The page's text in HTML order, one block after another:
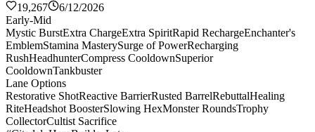
19,267
6/12/2026
Early-Mid
Mystic BurstExtra ChargeExtra SpiritRapid RechargeEnchanter's
EmblemStamina MasterySurge of PowerRecharging
RushHeadhunterCompress CooldownSuperior
CooldownTankbuster
Lane Options
Restorative ShotReactive BarrierRusted BarrelRebuttalHealing
RiteHeadshot BoosterSlowing HexMonster RoundsTrophy
CollectorCultist Sacrifice